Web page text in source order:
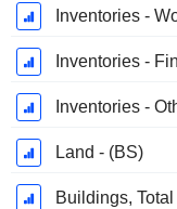
Inventories -
Inventories -
Inventories -
Land - (BS)
Buildings, Total